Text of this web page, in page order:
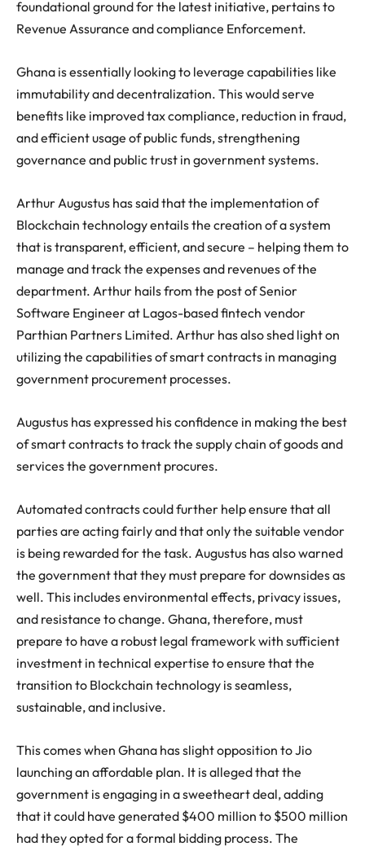
foundational ground for the latest initiative, pertains to
Revenue Assurance and compliance Enforcement.
Ghana is essentially looking to leverage capabilities like
immutability and decentralization. This would serve
benefits like improved tax compliance, reduction in fraud,
and efficient usage of public funds, strengthening
governance and public trust in government systems.
Arthur Augustus has said that the implementation of
Blockchain technology entails the creation of a system
that is transparent, efficient, and secure – helping them to
manage and track the expenses and revenues of the
department. Arthur hails from the post of Senior
Software Engineer at Lagos-based fintech vendor
Parthian Partners Limited. Arthur has also shed light on
utilizing the capabilities of smart contracts in managing
government procurement processes.
Augustus has expressed his confidence in making the best
of smart contracts to track the supply chain of goods and
services the government procures.
Automated contracts could further help ensure that all
parties are acting fairly and that only the suitable vendor
is being rewarded for the task. Augustus has also warned
the government that they must prepare for downsides as
well. This includes environmental effects, privacy issues,
and resistance to change. Ghana, therefore, must
prepare to have a robust legal framework with sufficient
investment in technical expertise to ensure that the
transition to Blockchain technology is seamless,
sustainable, and inclusive.
This comes when Ghana has slight opposition to Jio
launching an affordable plan. It is alleged that the
government is engaging in a sweetheart deal, adding
that it could have generated $400 million to $500 million
had they opted for a formal bidding process. The